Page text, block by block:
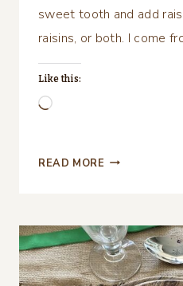
sweet tooth and add
raisins, or both. I come
Like this:
Loading…
READ MORE IRISH